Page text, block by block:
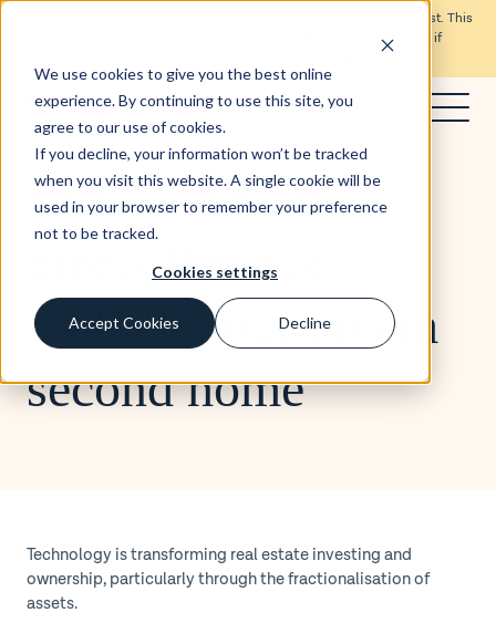
We use cookies to give you the best online
experience. By continuing to use this site, you
agree to our use of cookies.
If you decline, your information won’t be tracked
when you visit this website. A single cookie will be
used in your browser to remember your preference
not to be tracked.
Cookies settings
Accept Cookies Decline
Don’t invest unless you’re prepared to lose all the money you invest. This
is a high-risk investment and you are unlikely to be protected if
Blog 1 min read
Video - Shojin
meets Pacaso:
Unlock your dream
second home
Technology is transforming real estate investing and
ownership, particularly through the fractionalisation of
assets.